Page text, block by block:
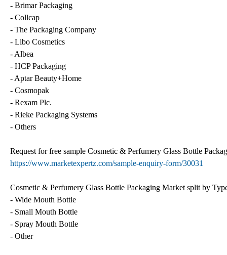
- Brimar Packaging
- Collcap
- The Packaging Company
- Libo Cosmetics
- Albea
- HCP Packaging
- Aptar Beauty+Home
- Cosmopak
- Rexam Plc.
- Rieke Packaging Systems
- Others
Request for free sample Cosmetic & Perfumery Glass Bottle
https://www.marketexpertz.com/sample-enquiry-form/30031
Cosmetic & Perfumery Glass Bottle Packaging Market split by
- Wide Mouth Bottle
- Small Mouth Bottle
- Spray Mouth Bottle
- Other